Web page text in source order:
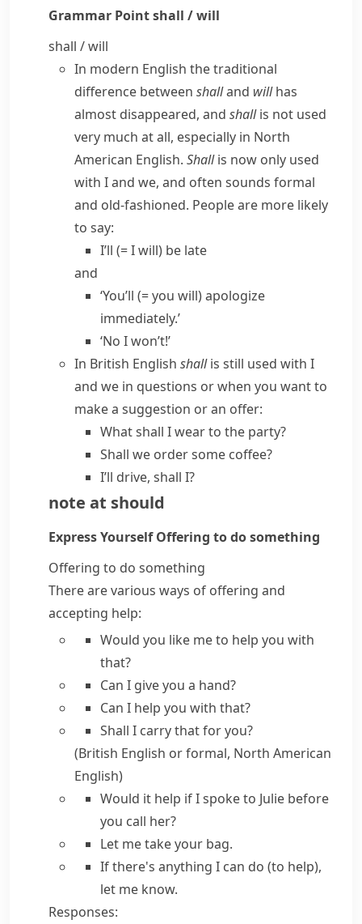
Grammar Pointshall / will
shall / will
In modern English the traditional
difference between shalland willhas
almost disappeared, and shallis not used
very much at all, especially in North
American English. Shallis now only used
with Iand we, and often sounds formal
and old-fashioned. People are more likely
to say:
I’ll (= I will) be late
and
‘You’ll (= you will)apologize
immediately.’
‘No I won’t!’
In British English shallis still used with I
and we in questions or when you want to
make a suggestion or an offer:
What shall I wear to the party?
Shall we order some coffee?
I’ll drive, shall I?
note at should
Express YourselfOffering to do something
Offering to do something
There are various ways of offering and
accepting help:
Would you like me to help you with
that?
Can I give you a hand?
Can I help you with that?
Shall I carry that for you?
(British English or formal, North American
English)
Would it help if Ispoke to Julie before
you call her?
Let metake your bag.
If there's anything I can do (to help),
let me know.
Responses: